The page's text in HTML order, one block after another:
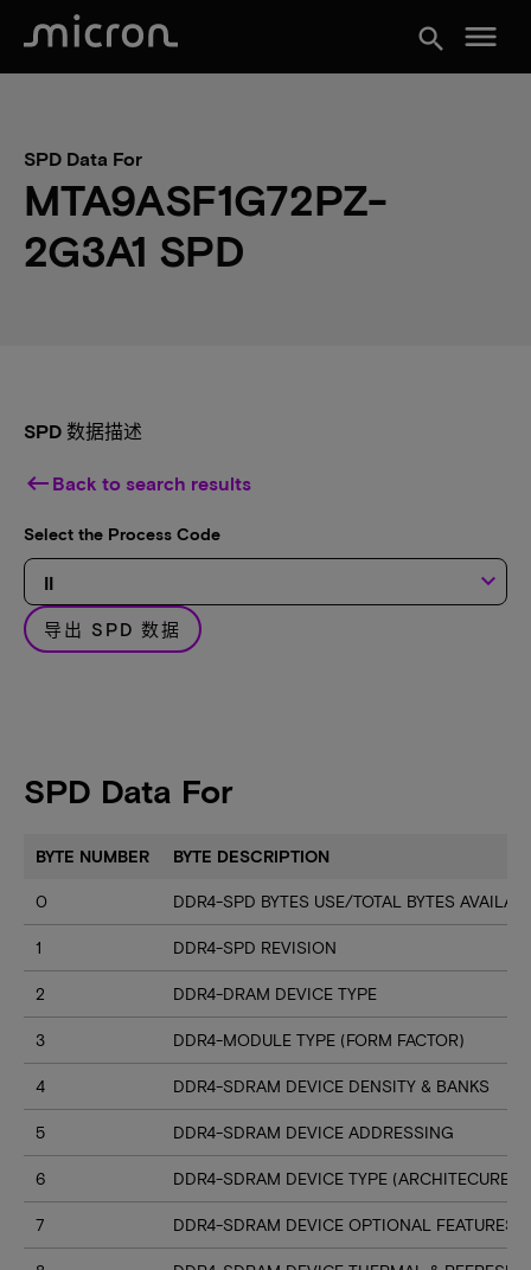
search menu
SPD Data For
MTA9ASF1G72PZ-
2G3A1 SPD
SPD 数据描述
keyboard_backspace Back to search results
Select the Process Code
keyboard_arrow_down
导出 SPD 数据
SPD Data For
BYTE NUMBER BYTE DESCRIPTION
0 DDR4-SPD BYTES USE/TOTAL BYTES
1 DDR4-SPD REVISION
2 DDR4-DRAM DEVICE TYPE
3 DDR4-MODULE TYPE (FORM FACTOR)
4 DDR4-SDRAM DEVICE DENSITY & BANKS
5 DDR4-SDRAM DEVICE ADDRESSING
6 DDR4-SDRAM DEVICE TYPE (ARCHITECURE)
7 DDR4-SDRAM DEVICE OPTIONAL FEATURES